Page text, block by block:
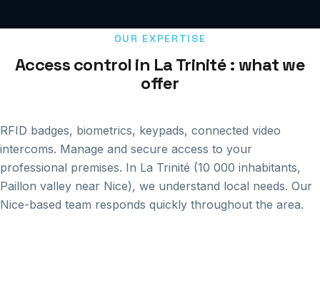
OUR EXPERTISE
Access control in La Trinité : what we
offer
RFID badges, biometrics, keypads, connected video
intercoms. Manage and secure access to your
professional premises. In La Trinité (10 000 inhabitants,
Paillon valley near Nice), we understand local needs. Our
Nice-based team responds quickly throughout the area.